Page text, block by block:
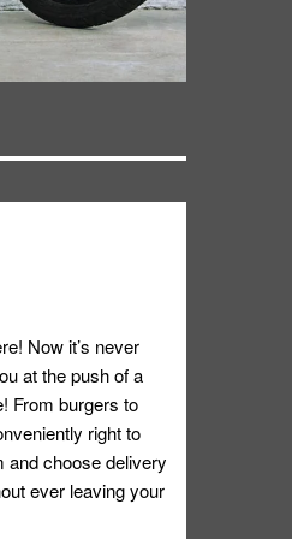
Now it’s never
at the push of a
From burgers to
right to
and choose delivery
ever leaving your